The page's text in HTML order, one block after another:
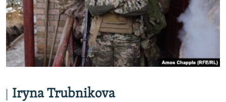
Iryna Trubnikova